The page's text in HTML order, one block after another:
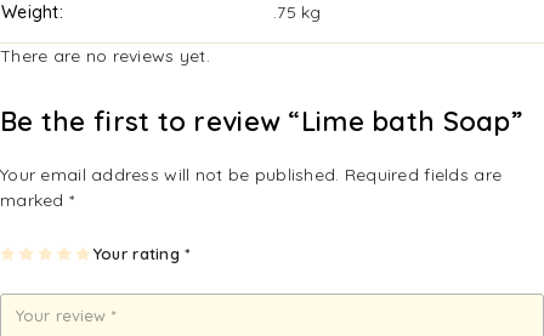
Weight
.75 kg
There are no reviews yet.
Be the first to review “Lime bath Soap”
Your email address will not be published. Required fields are
marked *
Your rating*
1
st
2
st
ar
s
3
st
ar
s
4
st
ar
s
5
st
ar
s